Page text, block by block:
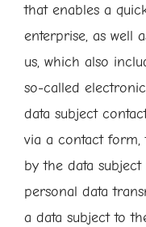
that enables a
enterprise, as well
us, which also
so-called
data subject
via a contact form,
by the data
personal data
a data subject to